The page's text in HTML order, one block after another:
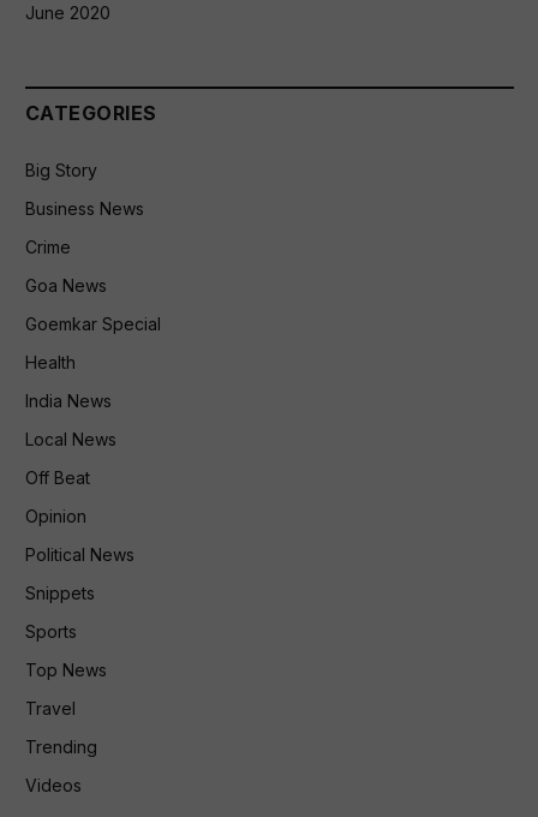
June 2020
CATEGORIES
Big Story
Business News
Crime
Goa News
Goemkar Special
Health
India News
Local News
Off Beat
Opinion
Political News
Snippets
Sports
Top News
Travel
Trending
Videos